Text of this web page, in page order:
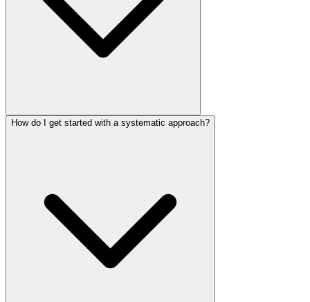
How do I get started with a systematic approach?